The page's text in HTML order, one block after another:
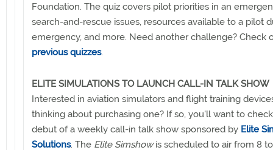
Foundation. The quiz covers pilot priorities in an
search-and-rescue issues, resources available to a pilot
emergency, and more. Need another challenge? Check
previous quizzes.
ELITE SIMULATIONS TO LAUNCH CALL-IN TALK SHOW
Interested in aviation simulators and flight training
thinking about purchasing one? If so, you'll want to
debut of a weekly call-in talk show sponsored by Elite
Solutions. The Elite Simshowis scheduled to air from 8